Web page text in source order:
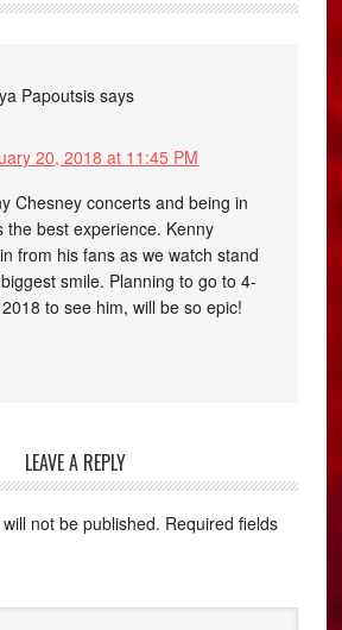
Papoutsis says
20, 2018 at 11:45 PM
Chesney concerts and being in
the best experience. Kenny
from his fans as we watch stand
smile. Planning to go to 4-
to see him, will be so epic!
LEAVE A REPLY
not be published. Required fields